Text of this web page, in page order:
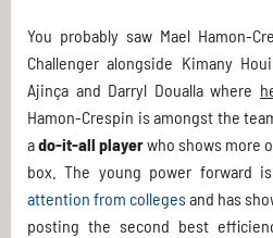
You probably saw Mael Hamon-
Challenger alongside Kimany
Ajinça and Darryl Doualla where
Hamon-Crespin is amongst the
ado-it-all playerwho shows more
box. The young power forward
attention from collegesand has
posting the second best